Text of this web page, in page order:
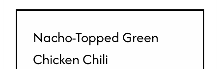
Nacho-Topped Green
Chicken Chili